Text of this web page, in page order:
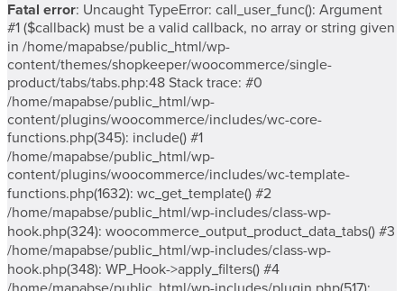
Fatal error: Uncaught TypeError: call_user_func(): Argument
#1 ($callback) must be a valid callback, no array or string given
in /home/mapabse/public_html/wp-
content/themes/shopkeeper/woocommerce/single-
product/tabs/tabs.php:48 Stack trace: #0
/home/mapabse/public_html/wp-
content/plugins/woocommerce/includes/wc-core-
functions.php(345): include() #1
/home/mapabse/public_html/wp-
content/plugins/woocommerce/includes/wc-template-
functions.php(1632): wc_get_template() #2
/home/mapabse/public_html/wp-includes/class-wp-
hook.php(324): woocommerce_output_product_data_tabs() #3
/home/mapabse/public_html/wp-includes/class-wp-
hook.php(348): WP_Hook->apply_filters() #4